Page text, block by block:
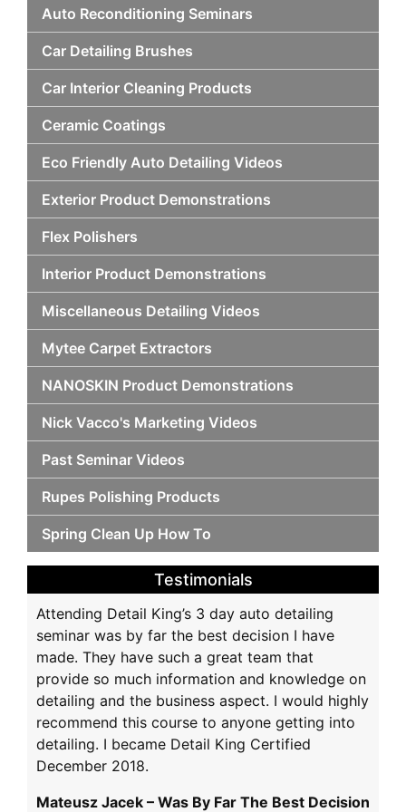
Auto Reconditioning Seminars
Car Detailing Brushes
Car Interior Cleaning Products
Ceramic Coatings
Eco Friendly Auto Detailing Videos
Exterior Product Demonstrations
Flex Polishers
Interior Product Demonstrations
Miscellaneous Detailing Videos
Mytee Carpet Extractors
NANOSKIN Product Demonstrations
Nick Vacco's Marketing Videos
Past Seminar Videos
Rupes Polishing Products
Spring Clean Up How To
Testimonials
Attending Detail King’s 3 day auto detailing
seminar was by far the best decision I have
made. They have such a great team that
provide so much information and knowledge on
detailing and the business aspect. I would highly
recommend this course to anyone getting into
detailing. I became Detail King Certified
December 2018.
Mateusz Jacek – Was By Far The Best Decision